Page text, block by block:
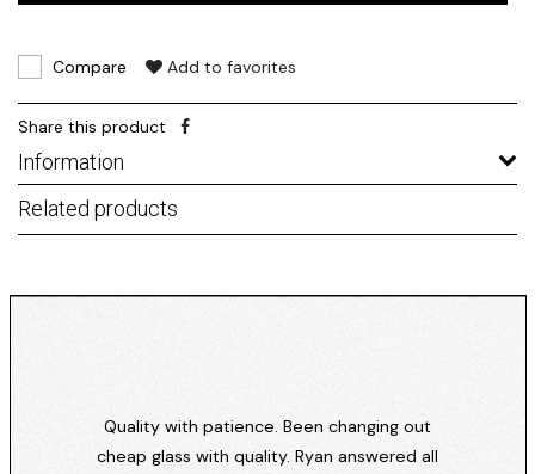
Compare Add to favorites
Share this product
Information
Related products
Quality with patience. Been changing out
cheap glass with quality. Ryan answered all